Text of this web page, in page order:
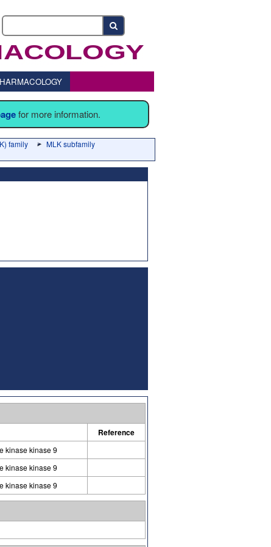
for more information.
family
MLK subfamily
Reference
kinase kinase 9
kinase kinase 9
kinase kinase 9